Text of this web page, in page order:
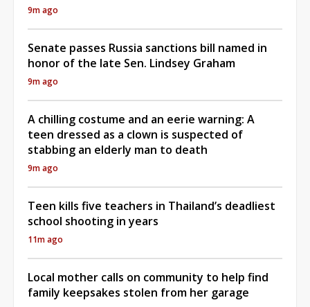
9m ago
Senate passes Russia sanctions bill named in
honor of the late Sen. Lindsey Graham
9m ago
A chilling costume and an eerie warning: A
teen dressed as a clown is suspected of
stabbing an elderly man to death
9m ago
Teen kills five teachers in Thailand’s deadliest
school shooting in years
11m ago
Local mother calls on community to help find
family keepsakes stolen from her garage